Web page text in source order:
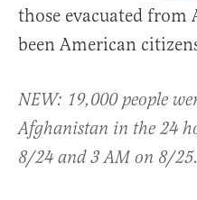
those evacuated from
been American
NEW: 19,000 people
Afghanistan in the 24
8/24 and 3 AM on 8/25.